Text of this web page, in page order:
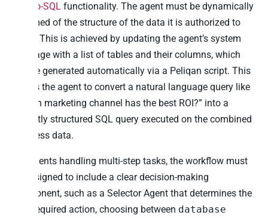
Text-to-SQL functionality. The agent must be dynamically
informed of the structure of the data it is authorized to
query. This is achieved by updating the agent’s system
message with a list of tables and their columns, which
can be generated automatically via a Peliqan script. This
allows the agent to convert a natural language query like
“Which marketing channel has the best ROI?” into a
correctly structured SQL query executed on the combined
business data.
For agents handling multi-step tasks, the workflow must
be designed to include a clear decision-making
component, such as a Selector Agent that determines the
next required action, choosing between database